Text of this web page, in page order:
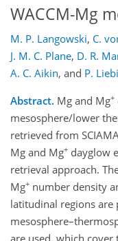
WACCM-Mg
M. P. Langowski, C.
J. M. C. Plane, D. R.
A. C. Aikin, and P.
Abstract. Mg and Mg+
mesosphere/lower
retrieved from
Mg and Mg+ dayglow
retrieval approach.
Mg+ number density
latitudinal regions
are used, which